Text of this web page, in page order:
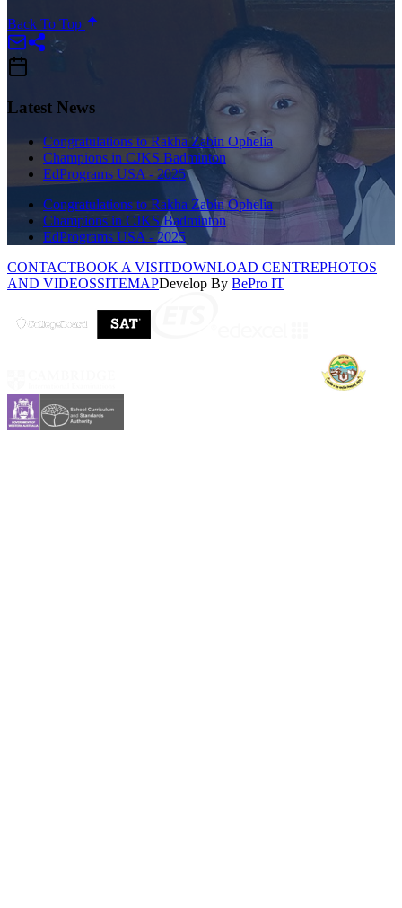
Back To Top
Latest News
Congratulations to Rakha Zabin Ophelia
Champions in CJKS Badminton
EdPrograms USA - 2025
Congratulations to Rakha Zabin Ophelia
Champions in CJKS Badminton
EdPrograms USA - 2025
CONTACTBOOK A VISITDOWNLOAD CENTREPHOTOS
AND VIDEOSSITEMAPDevelop By BePro IT